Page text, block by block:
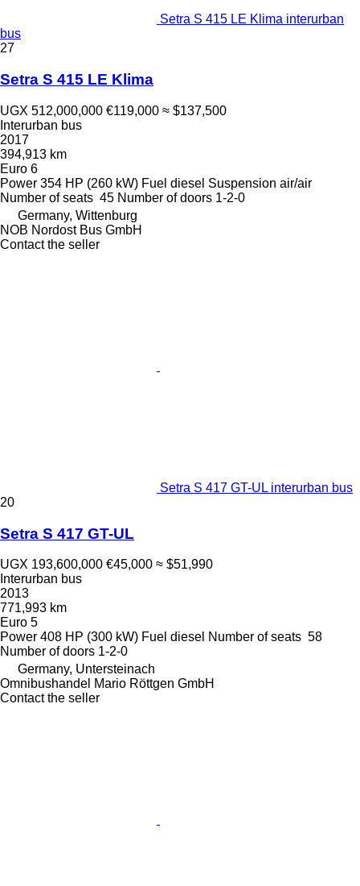
Setra S 415 LE Klima interurban
bus
27
Setra S 415 LE Klima
UGX 512,000,000 €119,000 ≈ $137,500
Interurban bus
2017
394,913 km
Euro 6
Power 354 HP (260 kW) Fuel diesel Suspension air/air
Number of seats 45 Number of doors 1-2-0
Germany, Wittenburg
NOB Nordost Bus GmbH
Contact the seller
Setra S 417 GT-UL interurban bus
20
Setra S 417 GT-UL
UGX 193,600,000 €45,000 ≈ $51,990
Interurban bus
2013
771,993 km
Euro 5
Power 408 HP (300 kW) Fuel diesel Number of seats 58
Number of doors 1-2-0
Germany, Untersteinach
Omnibushandel Mario Röttgen GmbH
Contact the seller